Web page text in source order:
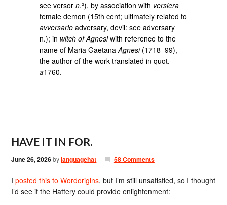
see versorn.²), by association with versiera
female demon (15th cent; ultimately related to
avversario adversary, devil: see adversary
n.); in witch of Agnesiwith reference to the
name of Maria GaetanaAgnesi(1718–99),
the author of the work translated in quot.
a1760.
HAVE IT IN FOR.
June 26, 2026bylanguagehat 58 Comments
Iposted this to Wordorigins, but I’m still unsatisfied, so I thought
I’d see if the Hattery could provide enlightenment: